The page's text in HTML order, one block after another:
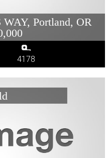
Portland, OR
4178